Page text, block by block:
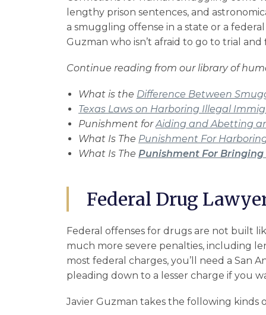
lengthy prison sentences, and
a smuggling offense in a state or a
Guzman who isn’t afraid to go to trial
Continue reading from our library of
What is the Difference Between
Texas Laws on Harboring Illegal
Punishment forAiding and Abetting
What Is The Punishment For
What Is The Punishment For Bringing
Federal Drug
Federal offenses for drugs are not built
much more severe penalties, including
most federal charges, you’ll need a San
pleading down to a lesser charge if you
Javier Guzman takes the following kinds